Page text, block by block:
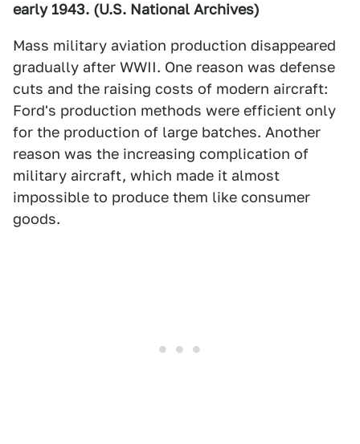
early 1943. (U.S. National Archives)
Mass military aviation production disappeared
gradually after WWII. One reason was defense
cuts and the raising costs of modern aircraft:
Ford's production methods were efficient only
for the production of large batches. Another
reason was the increasing complication of
military aircraft, which made it almost
impossible to produce them like consumer
goods.